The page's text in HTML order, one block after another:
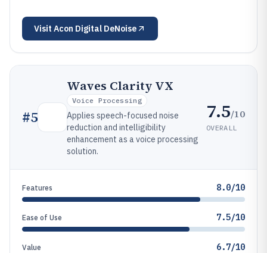
Visit Acon Digital DeNoise
#5
Waves Clarity VX
Voice Processing
Applies speech-focused noise
reduction and intelligibility
enhancement as a voice processing
solution.
7.5/10
OVERALL
Features 8.0/10
Ease of Use 7.5/10
Value 6.7/10